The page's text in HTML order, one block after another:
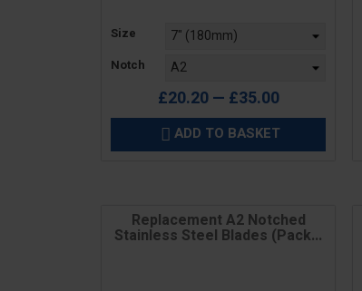
Price
Size
Notch
£20.20 — £35.00
 ADD TO BASKET
Replacement A2 Notched
Stainless Steel Blades (Pack...